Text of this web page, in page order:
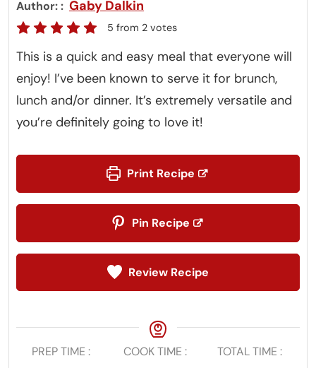
Author: Gaby Dalkin
5 from 2votes
This is a quick and easy meal that everyone will
enjoy! I’ve been known to serve it for brunch,
lunch and/or dinner. It’s extremely versatile and
you’re definitely going to love it!
Print Recipe
Pin Recipe
Review Recipe
PREP TIME COOK TIME TOTAL TIME